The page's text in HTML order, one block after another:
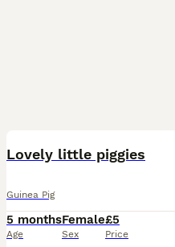
Lovely little piggies
Guinea Pig
5 months
Age
Female
Sex
£5
Price